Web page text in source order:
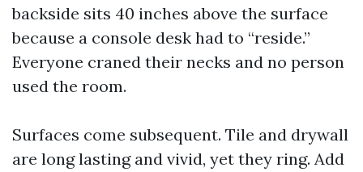
backside sits 40 inches above the surface
because a console desk had to “reside.”
Everyone craned their necks and no person
used the room.
Surfaces come subsequent. Tile and drywall
are long lasting and vivid, yet they ring. Add